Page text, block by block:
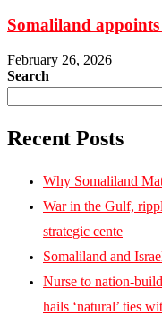
Somaliland
February 26, 2026
Search
Recent Posts
Why Somaliland
War in the Gulf,
strategic cente
Somaliland and
Nurse to nation-
hails ‘natural’ ties